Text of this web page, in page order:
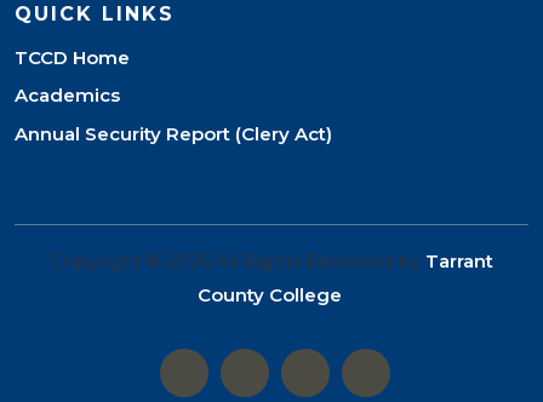
QUICK LINKS
TCCD Home
Academics
Annual Security Report (Clery Act)
Copyright © 2026 All Rights Reserved by Tarrant
County College.